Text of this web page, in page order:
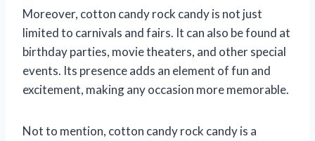
Moreover, cotton candy rock candy is not just
limited to carnivals and fairs. It can also be found at
birthday parties, movie theaters, and other special
events. Its presence adds an element of fun and
excitement, making any occasion more memorable.
Not to mention, cotton candy rock candy is a